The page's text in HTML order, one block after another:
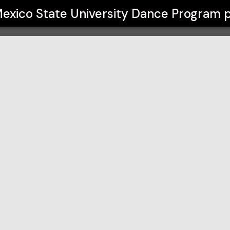
State University Dance Program
Dance Program